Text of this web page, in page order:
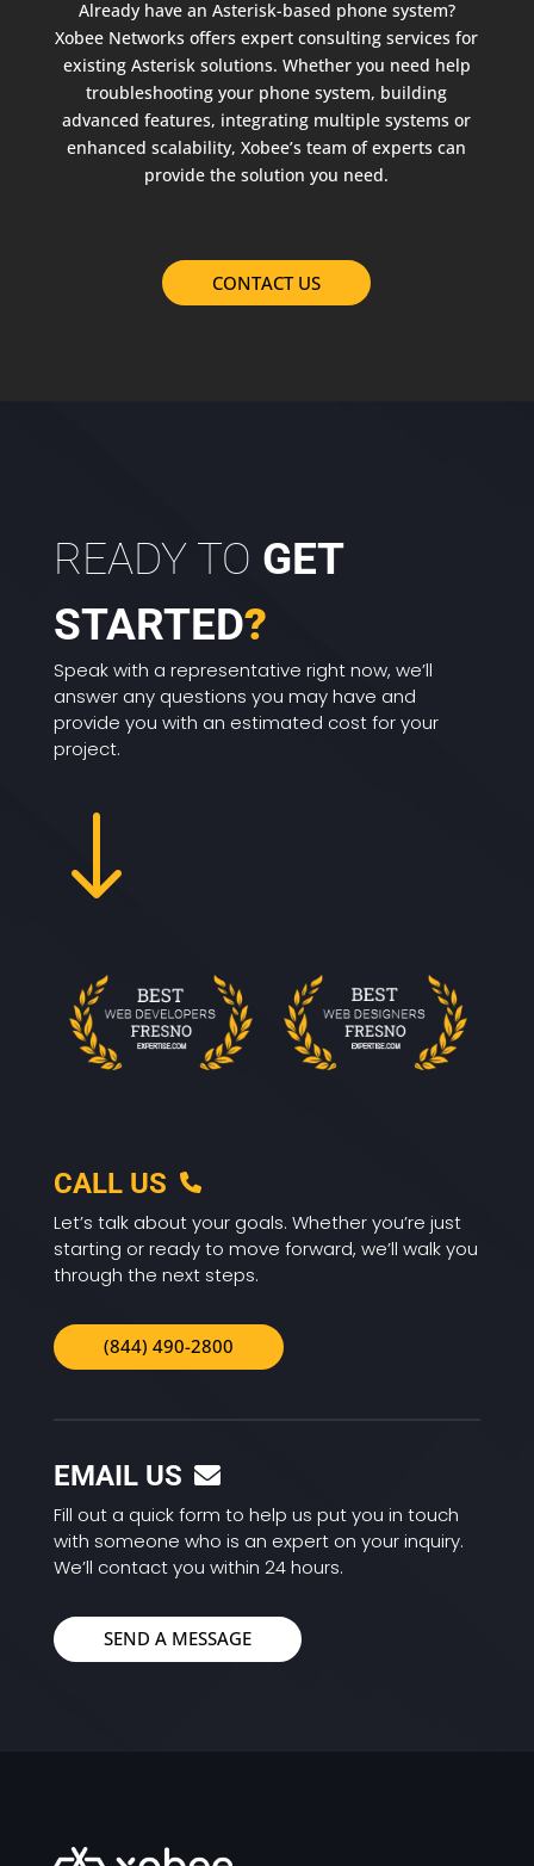
Already have an Asterisk-based phone system?
Xobee Networks offers expert consulting services for
existing Asterisk solutions. Whether you need help
troubleshooting your phone system, building
advanced features, integrating multiple systems or
enhanced scalability, Xobee’s team of experts can
provide the solution you need.
CONTACT US
READY TO GET
STARTED?
Speak with a representative right now, we’ll
answer any questions you may have and
provide you with an estimated cost for your
project.
"
CALL US
Let’s talk about your goals. Whether you’re just
starting or ready to move forward, we’ll walk you
through the next steps.
(844) 490-2800
EMAIL US
Fill out a quick form to help us put you in touch
with someone who is an expert on your inquiry.
We’ll contact you within 24 hours.
SEND A MESSAGE